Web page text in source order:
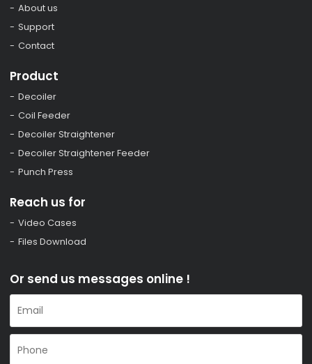
About us
Support
Contact
Product
Decoiler
Coil Feeder
Decoiler Straightener
Decoiler Straightener Feeder
Punch Press
Reach us for
Video Cases
Files Download
Or send us messages online !